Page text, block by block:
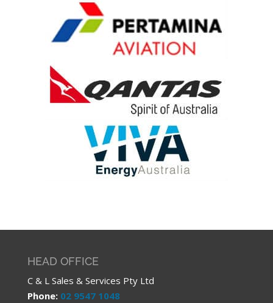
HEAD OFFICE
C & L Sales & Services Pty Ltd
Phone: 02 9547 1048